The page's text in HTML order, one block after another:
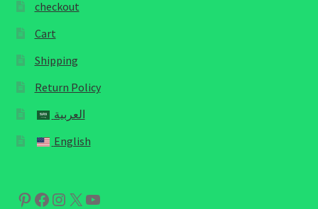
checkout
Cart
Shipping
Return Policy
العربية
English
Pinterest
Facebook
Instagram
X YouTube